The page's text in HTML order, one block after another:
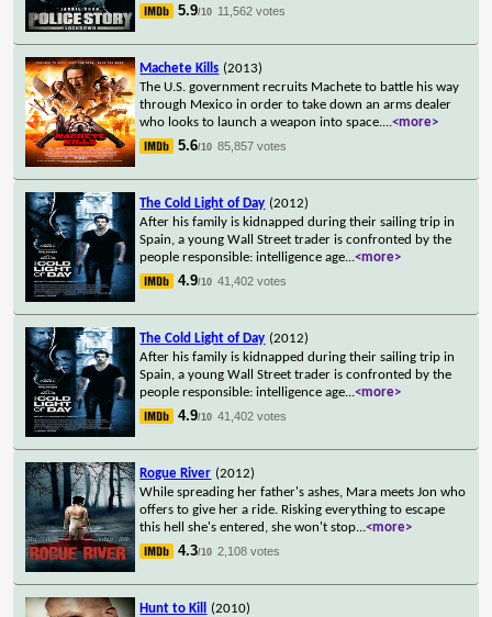
5.9/10 11,562 votes
Machete Kills (2013)
The U.S. government recruits Machete to battle his way
through Mexico in order to take down an arms dealer
who looks to launch a weapon into space....<more>
5.6/10 85,857 votes
The Cold Light of Day (2012)
After his family is kidnapped during their sailing trip in
Spain, a young Wall Street trader is confronted by the
people responsible: intelligence age...<more>
4.9/10 41,402 votes
The Cold Light of Day (2012)
After his family is kidnapped during their sailing trip in
Spain, a young Wall Street trader is confronted by the
people responsible: intelligence age...<more>
4.9/10 41,402 votes
Rogue River (2012)
While spreading her father's ashes, Mara meets Jon who
offers to give her a ride. Risking everything to escape
this hell she's entered, she won't stop...<more>
4.3/10 2,108 votes
Hunt to Kill
(2010)